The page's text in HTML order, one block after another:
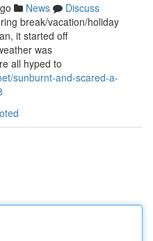
News
Discuss
break/vacation/holiday
it started off
was
all hyped to
sunburnt-and-scared-a-